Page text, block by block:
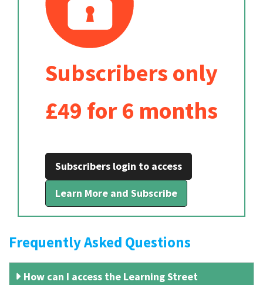
Subscribers only
£49 for 6 months
Subscribers login to access
Learn More and Subscribe
Frequently Asked Questions
How can I access the Learning Street